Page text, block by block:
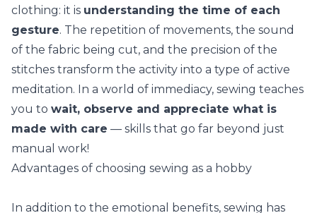
clothing: it is understanding the time of each
gesture. The repetition of movements, the sound
of the fabric being cut, and the precision of the
stitches transform the activity into a type of active
meditation. In a world of immediacy, sewing teaches
you to wait, observe and appreciate what is
made with care — skills that go far beyond just
manual work!
Advantages of choosing sewing as a hobby
In addition to the emotional benefits, sewing has